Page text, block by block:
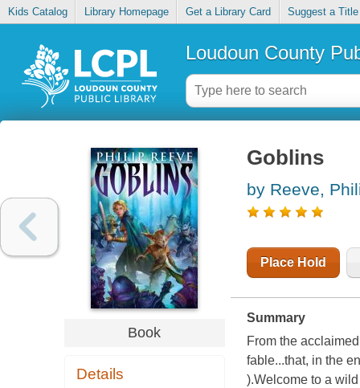
Kids Catalog Library Homepage Get a Library Card Suggest a Title
Loudoun County
Book
Details
Goblins
by Reeve,
Place Hold
Summary
From the
fable...that, in the
).Welcome to a